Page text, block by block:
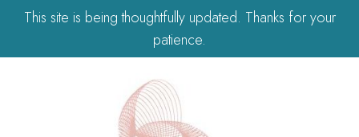
This site is being thoughtfully updated. Thanks for your
patience.